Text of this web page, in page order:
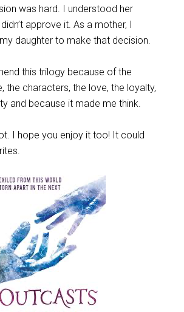
was hard. I understood her
approve it. As a mother, I
daughter to make that decision.
this trilogy because of the
the characters, the love, the loyalty,
and because it made me think.
I hope you enjoy it too! It could